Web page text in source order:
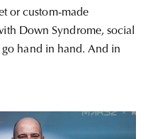
or custom-made
Down Syndrome, social
hand in hand. And in